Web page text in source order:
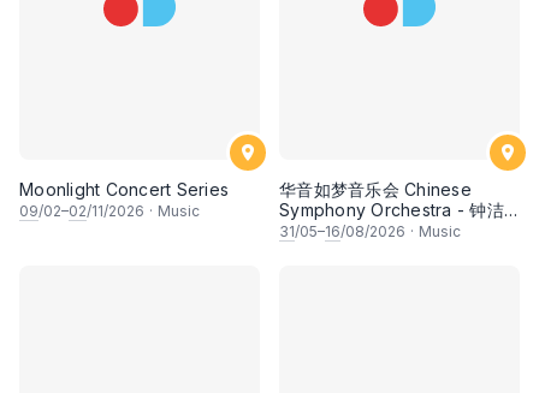
Moonlight Concert Series
09/02–02/11/2026 · Music
华音如梦音乐会 Chinese
Symphony Orchestra - 钟洁
希 • 李安田 • 谢哲信 • 李霆坚
31/05–16/08/2026 · Music